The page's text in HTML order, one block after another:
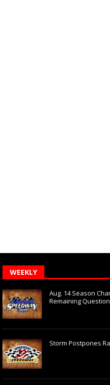
WEEKLY
Aug. 14 Season
Remaining
Storm Postpones